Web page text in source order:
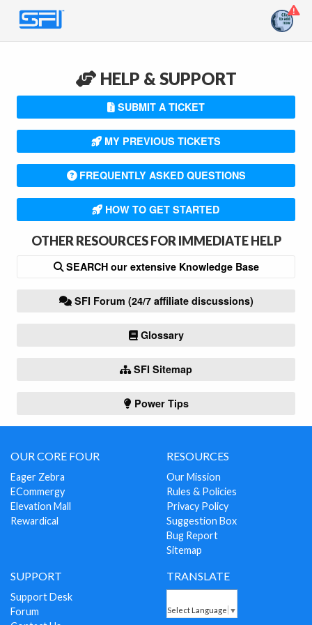
HELP & SUPPORT
SUBMIT A TICKET
MY PREVIOUS TICKETS
FREQUENTLY ASKED QUESTIONS
HOW TO GET STARTED
OTHER RESOURCES FOR IMMEDIATE HELP
SEARCH our extensive Knowledge Base
SFI Forum (24/7 affiliate discussions)
Glossary
SFI Sitemap
Power Tips
OUR CORE FOUR
Eager Zebra
ECommergy
Elevation Mall
Rewardical
RESOURCES
Our Mission
Rules & Policies
Privacy Policy
Suggestion Box
Bug Report
Sitemap
SUPPORT
Support Desk
Forum
TRANSLATE
Select Language ▼